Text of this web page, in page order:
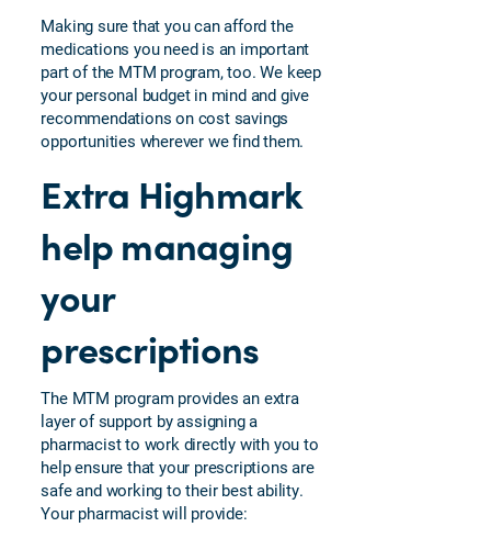
Making sure that you can afford the
medications you need is an important
part of the MTM program, too. We keep
your personal budget in mind and give
recommendations on cost savings
opportunities wherever we find them.
Extra Highmark
help managing
your
prescriptions
The MTM program provides an extra
layer of support by assigning a
pharmacist to work directly with you to
help ensure that your prescriptions are
safe and working to their best ability.
Your pharmacist will provide: